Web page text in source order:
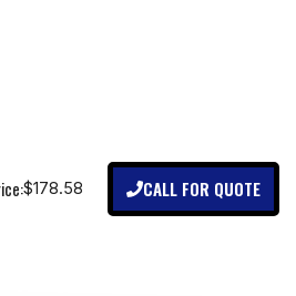
$178.58 CALL FOR QUOTE